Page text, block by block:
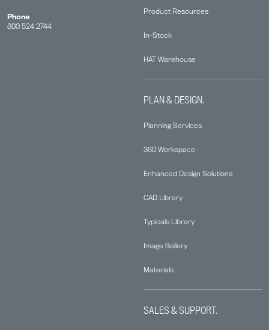
Product Resources
In-Stock
HAT Warehouse
PLAN & DESIGN.
Planning Services
360 Workspace
Enhanced Design Solutions
CAD Library
Typicals Library
Image Gallery
Materials
SALES & SUPPORT.
Phone
800 524 2744